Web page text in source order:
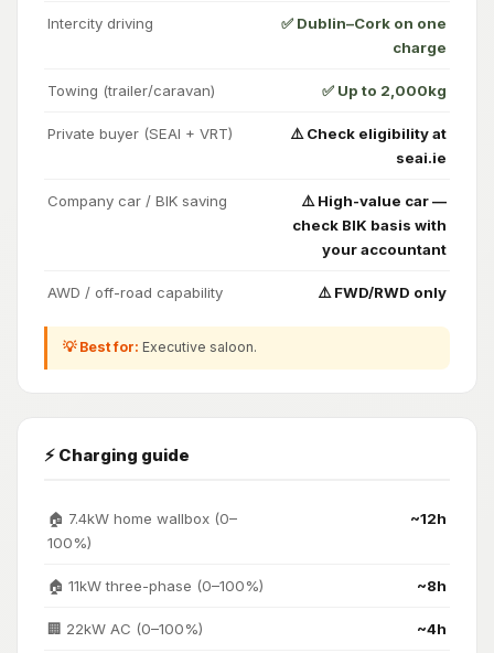
Intercity driving
✅ Dublin–Cork on one
charge
Towing (trailer/caravan) ✅ Up to 2,000kg
Private buyer (SEAI + VRT)
⚠️ Check eligibility at
seai.ie
Company car / BIK saving
⚠️ High-value car —
check BIK basis with
your accountant
AWD / off-road capability ⚠️ FWD/RWD only
💡 Best for: Executive saloon.
⚡ Charging guide
🏠 7.4kW home wallbox (0–
100%)
~12h
🏠 11kW three-phase (0–100%) ~8h
🏢 22kW AC (0–100%) ~4h